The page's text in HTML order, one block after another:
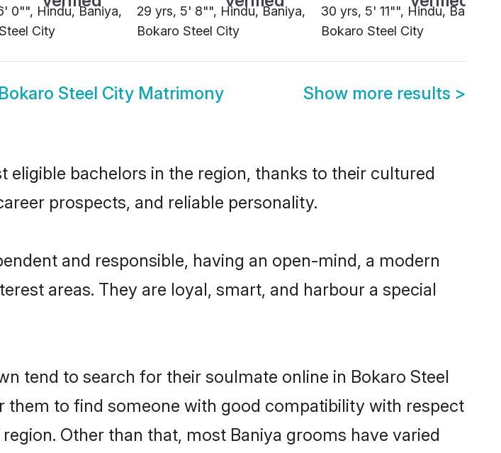
0"", Hindu, Baniya,
City
29 yrs, 5' 8"", Hindu, Baniya,
Bokaro Steel City
30 yrs, 5' 11"", Hindu, Baniya,
Bokaro Steel City
Steel City Matrimony Show more results >
bachelors in the region, thanks to their cultured
prospects, and reliable personality.
and responsible, having an open-mind, a modern
areas. They are loyal, smart, and harbour a special
tend to search for their soulmate online in Bokaro Steel
to find someone with good compatibility with respect
Other than that, most Baniya grooms have varied